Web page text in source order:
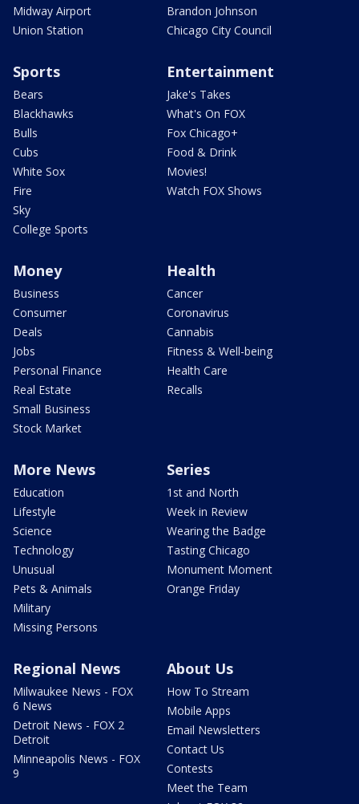
Midway Airport
Union Station
Brandon Johnson
Chicago City Council
Sports
Bears
Blackhawks
Bulls
Cubs
White Sox
Fire
Sky
College Sports
Entertainment
Jake's Takes
What's On FOX
Fox Chicago+
Food & Drink
Movies!
Watch FOX Shows
Money
Business
Consumer
Deals
Jobs
Personal Finance
Real Estate
Small Business
Stock Market
Health
Cancer
Coronavirus
Cannabis
Fitness & Well-being
Health Care
Recalls
More News
Education
Lifestyle
Science
Technology
Unusual
Pets & Animals
Military
Missing Persons
Series
1st and North
Week in Review
Wearing the Badge
Tasting Chicago
Monument Moment
Orange Friday
Regional News
Milwaukee News - FOX
6 News
Detroit News - FOX 2
Detroit
Minneapolis News - FOX
9
About Us
How To Stream
Mobile Apps
Email Newsletters
Contact Us
Contests
Meet the Team